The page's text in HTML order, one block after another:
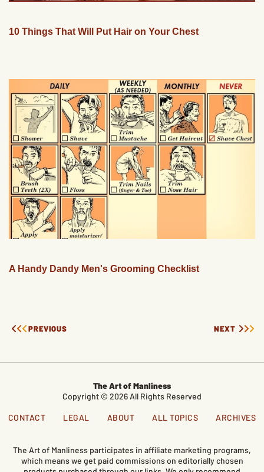
10 Things That Will Put Hair on Your Chest
A Handy Dandy Men's Grooming Checklist
PREVIOUS NEXT
The Art of Manliness
Copyright © 2026 All Rights Reserved
CONTACT LEGAL ABOUT ALL TOPICS ARCHIVES
The Art of Manliness participates in affiliate marketing programs,
which means we get paid commissions on editorially chosen